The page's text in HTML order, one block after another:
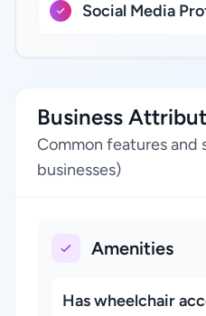
Social Media
Business
Common features and
businesses)
Amenities
Has wheelchair